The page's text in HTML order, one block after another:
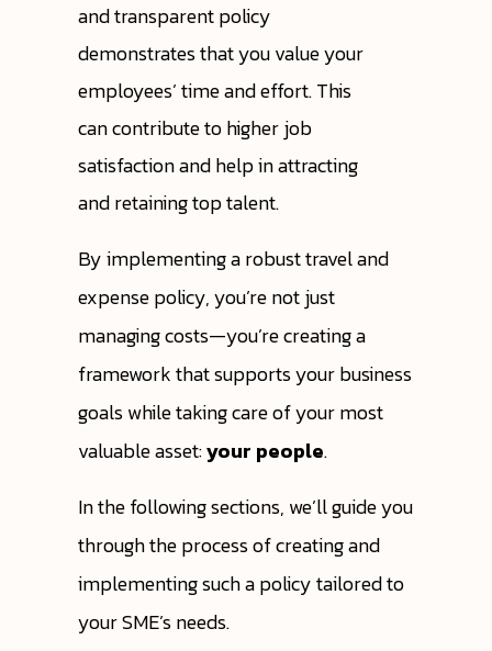
and transparent policy
demonstrates that you value your
employees’ time and effort. This
can contribute to higher job
satisfaction and help in attracting
and retaining top talent.
By implementing a robust travel and
expense policy, you’re not just
managing costs—you’re creating a
framework that supports your business
goals while taking care of your most
valuable asset:your people.
In the following sections, we’ll guide you
through the process of creating and
implementing such a policy tailored to
your SME’s needs.